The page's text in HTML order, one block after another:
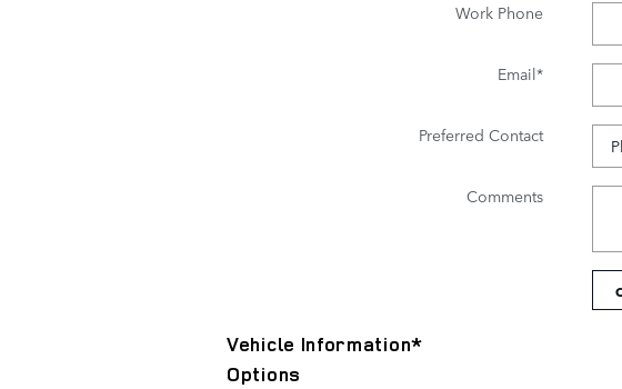
Work Phone
Email*
Preferred Contact
Comments
Vehicle Information*
Options